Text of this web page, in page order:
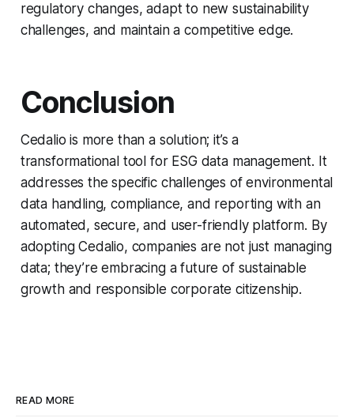
regulatory changes, adapt to new sustainability
challenges, and maintain a competitive edge.
Conclusion
Cedalio is more than a solution; it’s a
transformational tool for ESG data management. It
addresses the specific challenges of environmental
data handling, compliance, and reporting with an
automated, secure, and user-friendly platform. By
adopting Cedalio, companies are not just managing
data; they’re embracing a future of sustainable
growth and responsible corporate citizenship.
READ MORE